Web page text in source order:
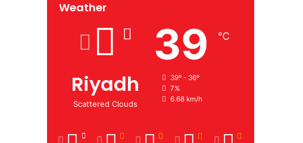
Weather
Riyadh
Scattered Clouds
39 ℃
39º - 36º
7%
6.68 km/h